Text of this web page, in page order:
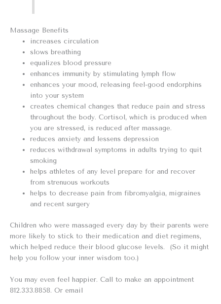
Massage Benefits
increases circulation
slows breathing
equalizes blood pressure
enhances immunity by stimulating lymph flow
enhances your mood, releasing feel-good endorphins
into your system
creates chemical changes that reduce pain and stress
throughout the body. Cortisol, which is produced when
you are stressed, is reduced after massage.
reduces anxiety and lessens depression
reduces withdrawal symptoms in adults trying to quit
smoking
helps athletes of any level prepare for and recover
from strenuous workouts
helps to decrease pain from fibromyalgia, migraines
and recent surgery
Children who were massaged every day by their parents were
more likely to stick to their medication and diet regimens,
which helped reduce their blood glucose levels. (So it might
help you follow your inner wisdom too.)
You may even feel happier. Call to make an appointment
812.333.8858. Or email